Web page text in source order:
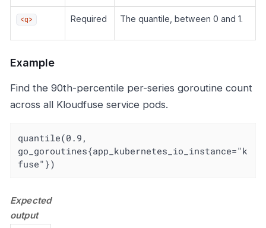
<q> Required The quantile, between 0 and 1.
Example
Find the 90th-percentile per-series goroutine count
across all Kloudfuse service pods.
quantile(0.9,
go_goroutines{app_kubernetes_io_instance="k
fuse"})
Expected
output